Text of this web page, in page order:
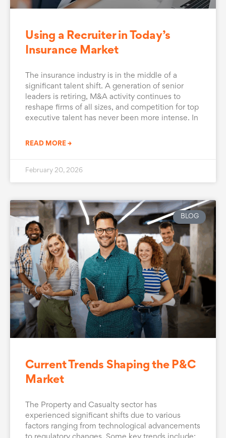
Using a Recruiter in Today’s
Insurance Market
The insurance industry is in the middle of a
significant talent shift. A generation of senior
leaders is retiring, M&A activity continues to
reshape firms of all sizes, and competition for top
executive talent has never been more intense. In
READ MORE →
February 20, 2026
BLOG
Current Trends Shaping the P&C
Market
The Property and Casualty sector has
experienced significant shifts due to various
factors ranging from technological advancements